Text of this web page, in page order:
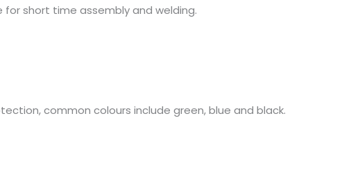
short time assembly and welding.
common colours include green, blue and black.